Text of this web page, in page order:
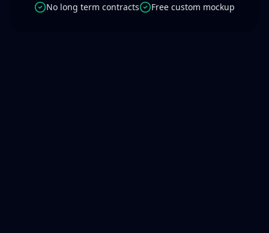
No long term contracts Free custom mockup